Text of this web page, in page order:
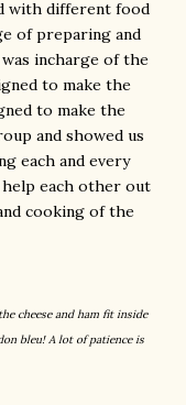
with different food
of preparing and
incharge of the
to make the
to make the
and showed us
each and every
help each other out
cooking of the
cheese and ham fit inside
bleu! A lot of patience is